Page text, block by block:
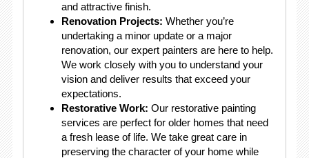
and attractive finish.
Renovation Projects: Whether you’re
undertaking a minor update or a major
renovation, our expert painters are here to help.
We work closely with you to understand your
vision and deliver results that exceed your
expectations.
Restorative Work: Our restorative painting
services are perfect for older homes that need
a fresh lease of life. We take great care in
preserving the character of your home while